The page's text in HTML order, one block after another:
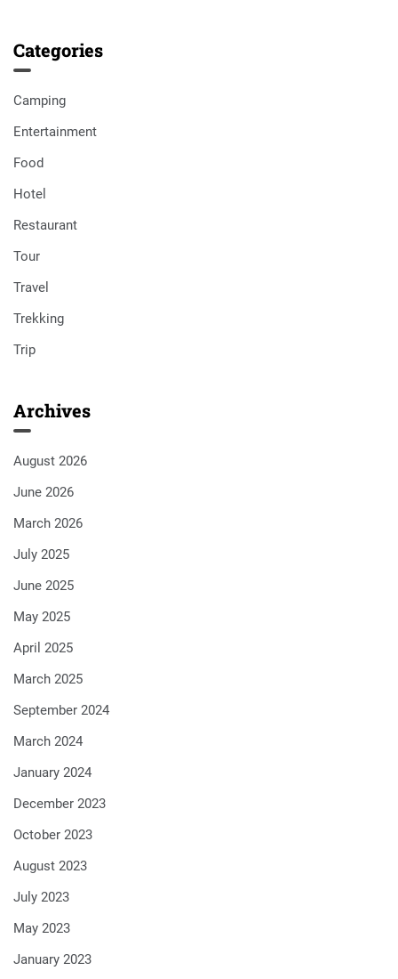
Categories
Camping
Entertainment
Food
Hotel
Restaurant
Tour
Travel
Trekking
Trip
Archives
August 2026
June 2026
March 2026
July 2025
June 2025
May 2025
April 2025
March 2025
September 2024
March 2024
January 2024
December 2023
October 2023
August 2023
July 2023
May 2023
January 2023